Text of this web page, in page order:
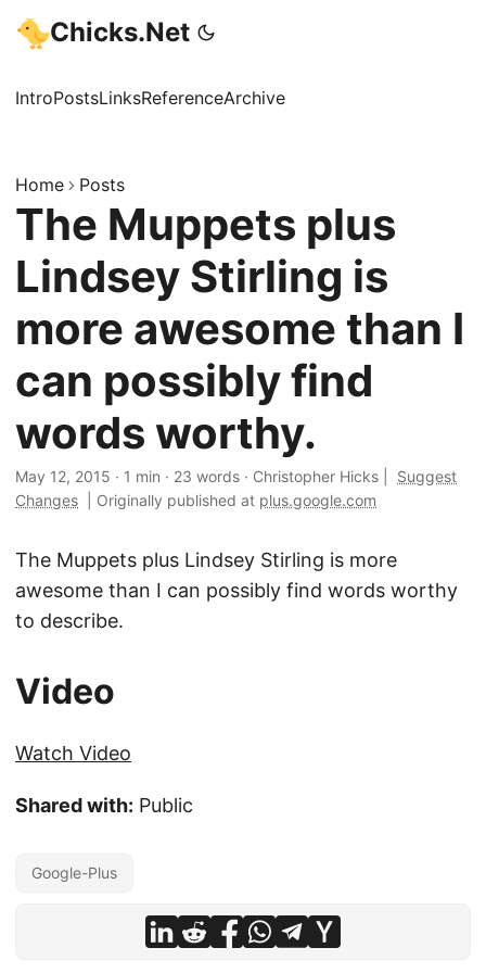
Chicks.Net
IntroPostsLinksReferenceArchive
Home Posts
The Muppets plus
Lindsey Stirling is
more awesome than I
can possibly find
words worthy.
May 12, 2015 · 1 min · 23 words · Christopher Hicks
Suggest
Changes
Originally published at plus.google.com
The Muppets plus Lindsey Stirling is more
awesome than I can possibly find words worthy
to describe.
Video
Watch Video
Shared with: Public
Google-Plus